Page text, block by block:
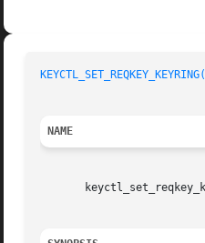
NAME